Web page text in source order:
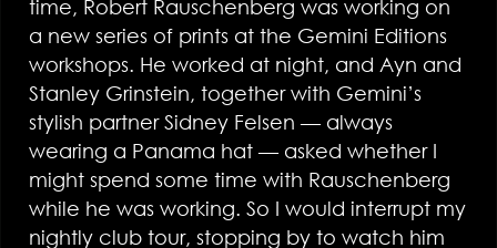
time, Robert Rauschenberg was working on
a new series of prints at the Gemini Editions
workshops. He worked at night, and Ayn and
Stanley Grinstein, together with Gemini’s
stylish partner Sidney Felsen — always
wearing a Panama hat — asked whether I
might spend some time with Rauschenberg
while he was working. So I would interrupt my
nightly club tour, stopping by to watch him